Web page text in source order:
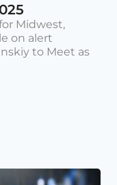
Midwest,
on alert
to Meet as